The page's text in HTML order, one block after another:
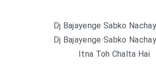
Dj Bajayenge Sabko
Dj Bajayenge Sabko
Itna Toh Chalta Hai